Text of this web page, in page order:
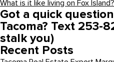
What is it like living on Fox Island?
Got a quick
Tacoma? Text 253-
stalk you)
Recent Posts